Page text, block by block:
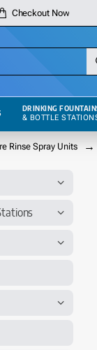
Checkout Now
DRINKING
& BOTTLE
Rinse Spray Units